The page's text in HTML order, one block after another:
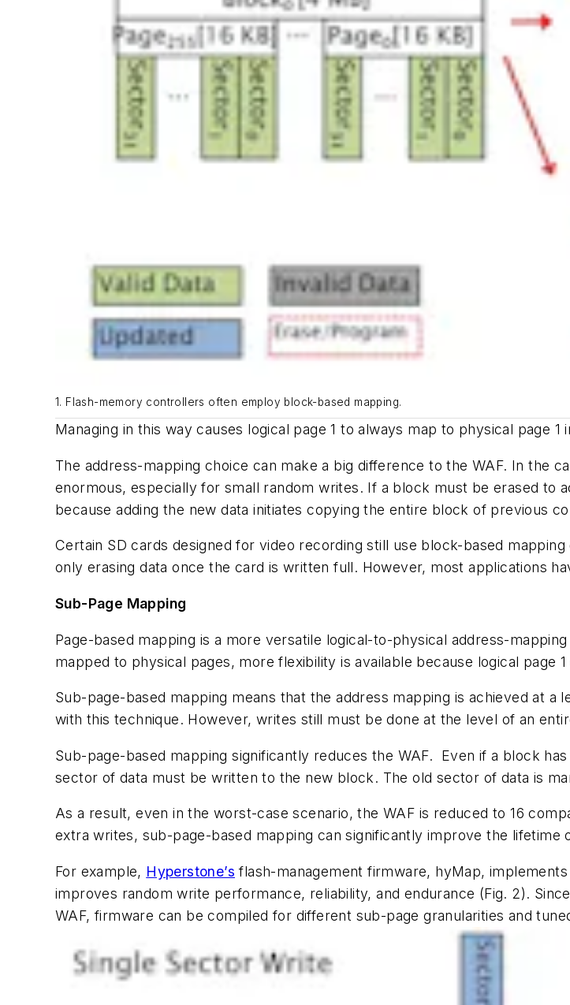
1. Flash-memory controllers often employ block-based mapping.
Managing in this way causes logical page 1 to always map to physical page
The address-mapping choice can make a big difference to the WAF. In the
enormous, especially for small random writes. If a block must be erased to
because adding the new data initiates copying the entire block of previous
Certain SD cards designed for video recording still use block-based
only erasing data once the card is written full. However, most applications
Sub-Page Mapping
Page-based mapping is a more versatile logical-to-physical address-
mapped to physical pages, more flexibility is available because logical page
Sub-page-based mapping means that the address mapping is achieved at
with this technique. However, writes still must be done at the level of an
Sub-page-based mapping significantly reduces the WAF.
Even if a block
sector of data must be written to the new block. The old sector of data is
As a result, even in the worst-case scenario, the WAF is reduced to 16
extra writes, sub-page-based mapping can significantly improve the lifetime
For example, Hyperstone’s flash-management firmware, hyMap,
improves random write performance, reliability, and endurance (Fig. 2).
WAF, firmware can be compiled for different sub-page granularities and